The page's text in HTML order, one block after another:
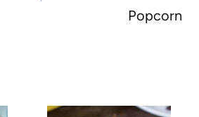
Popcorn